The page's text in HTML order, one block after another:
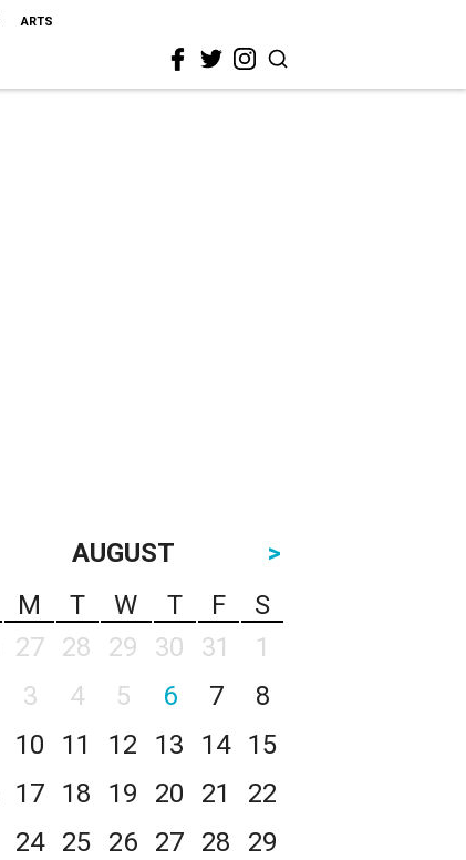
ARTS
AUGUST
>
M T W T F
S
27 28 29 30 31
1
3 4 5 6 7
8
10 11 12 13 14
15
17 18 19 20 21
22
24 25 26 27 28
29